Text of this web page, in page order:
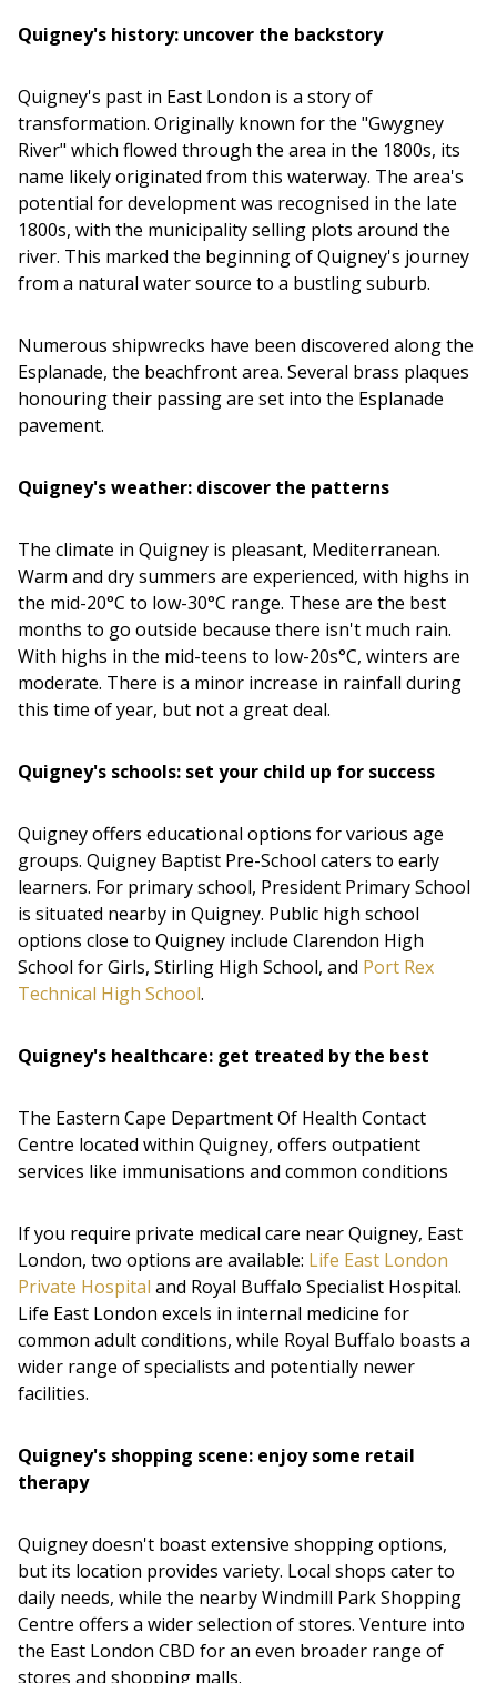
Quigney's history: uncover the backstory
Quigney's past in East London is a story of
transformation. Originally known for the "Gwygney
River" which flowed through the area in the 1800s, its
name likely originated from this waterway. The area's
potential for development was recognised in the late
1800s, with the municipality selling plots around the
river. This marked the beginning of Quigney's journey
from a natural water source to a bustling suburb.
Numerous shipwrecks have been discovered along the
Esplanade, the beachfront area. Several brass plaques
honouring their passing are set into the Esplanade
pavement.
Quigney's weather: discover the patterns
The climate in Quigney is pleasant, Mediterranean.
Warm and dry summers are experienced, with highs in
the mid-20°C to low-30°C range. These are the best
months to go outside because there isn't much rain.
With highs in the mid-teens to low-20s°C, winters are
moderate. There is a minor increase in rainfall during
this time of year, but not a great deal.
Quigney's schools: set your child up for success
Quigney offers educational options for various age
groups. Quigney Baptist Pre-School caters to early
learners. For primary school, President Primary School
is situated nearby in Quigney. Public high school
options close to Quigney include Clarendon High
School for Girls, Stirling High School, and Port Rex
Technical High School.
Quigney's healthcare: get treated by the best
The Eastern Cape Department Of Health Contact
Centre located within Quigney, offers outpatient
services like immunisations and common conditions
If you require private medical care near Quigney, East
London, two options are available: Life East London
Private Hospital and Royal Buffalo Specialist Hospital.
Life East London excels in internal medicine for
common adult conditions, while Royal Buffalo boasts a
wider range of specialists and potentially newer
facilities.
Quigney's shopping scene: enjoy some retail
therapy
Quigney doesn't boast extensive shopping options,
but its location provides variety. Local shops cater to
daily needs, while the nearby Windmill Park Shopping
Centre offers a wider selection of stores. Venture into
the East London CBD for an even broader range of
stores and shopping malls.